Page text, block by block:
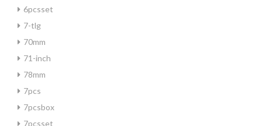
6pcsset
7-tlg
70mm
71-inch
78mm
7pcs
7pcsbox
7pcsset